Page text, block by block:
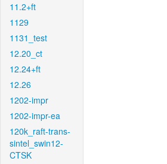
11.2+ft
1129
1131_test
12.20_ct
12.24+ft
12.26
1202-impr
1202-impr-ea
120k_raft-trans-
sintel_swin12-
CTSK